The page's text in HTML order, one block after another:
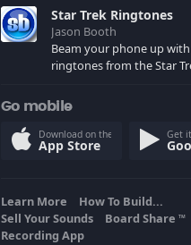
spoilers) XBL: Crimson
Star Trek Ringtones
Jason Booth
Beam your phone up
ringtones from the Star
computers and actors are
Go mobile
Download on the
App Store
Get
Learn More
How To Build...
Sell Your Sounds
Board Share TM
Recording App